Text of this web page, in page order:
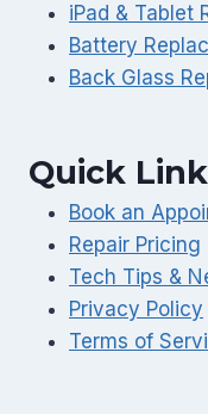
iPad & Tablet
Battery
Back Glass
Quick
Book an
Repair Pricing
Tech Tips &
Privacy Policy
Terms of